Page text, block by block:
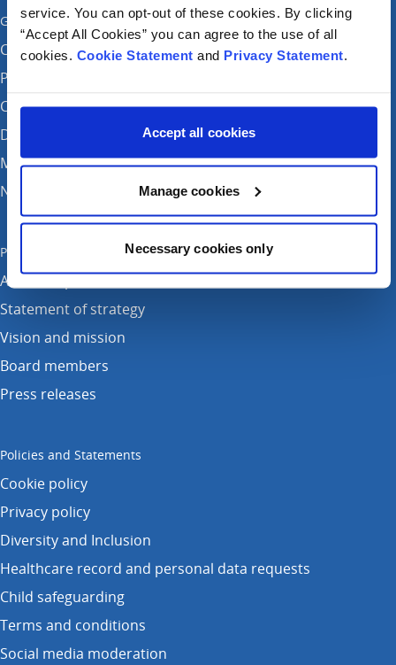
service. You can opt-out of these cookies. By clicking
“Accept All Cookies” you can agree to the use of all
cookies. Cookie Statement and Privacy Statement.
Accept all cookies
Manage cookies
Necessary cookies only
Get in touch
Careers
Patient feedback and complaints
Contact Us
Donate
Media enquiries
News
Publications
Annual reports
Statement of strategy
Vision and mission
Board members
Press releases
Policies and Statements
Cookie policy
Privacy policy
Diversity and Inclusion
Healthcare record and personal data requests
Child safeguarding
Terms and conditions
Social media moderation